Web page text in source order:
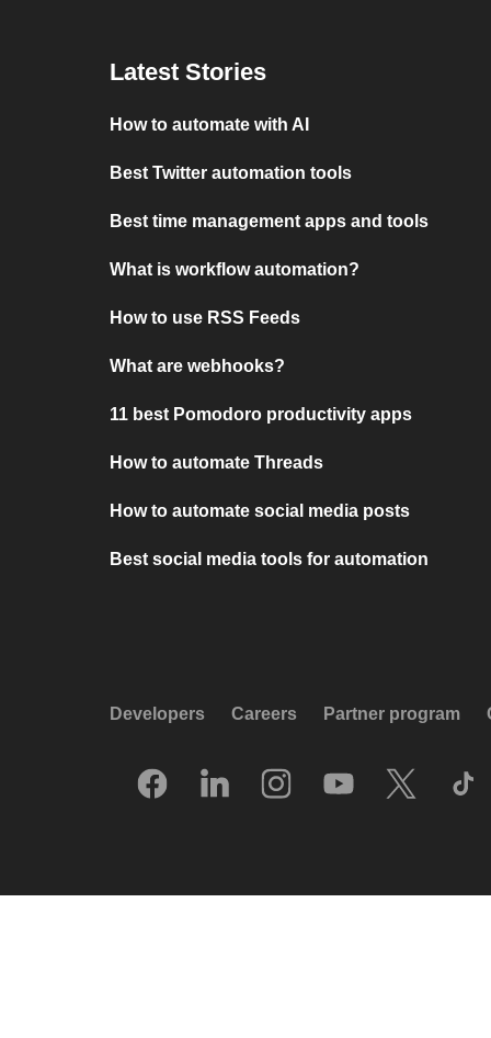
Latest Stories
How to automate with AI
Best Twitter automation tools
Best time management apps and tools
What is workflow automation?
How to use RSS Feeds
What are webhooks?
11 best Pomodoro productivity apps
How to automate Threads
How to automate social media posts
Best social media tools for automation
Developers Careers Partner program